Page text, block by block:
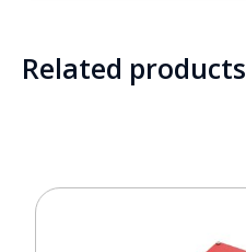
Related products